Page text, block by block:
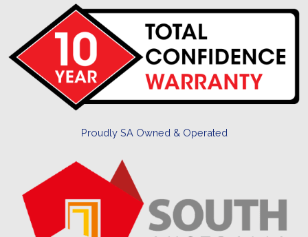
Proudly SA Owned & Operated